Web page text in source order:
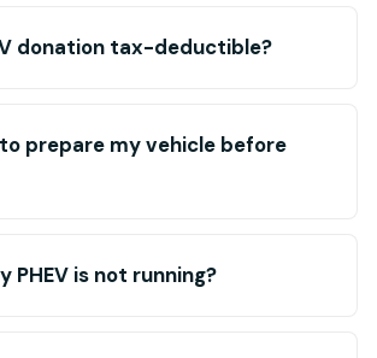
donation tax-deductible?
to prepare my vehicle before
PHEV is not running?